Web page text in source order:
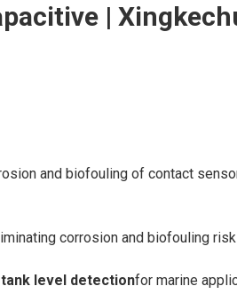
|
and biofouling of contact
corrosion and biofouling
level detectionfor marine